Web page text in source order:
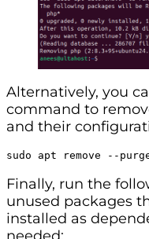
Alternatively, you
command to
and their
sudo apt remove --
Finally, run the
unused packages
installed as